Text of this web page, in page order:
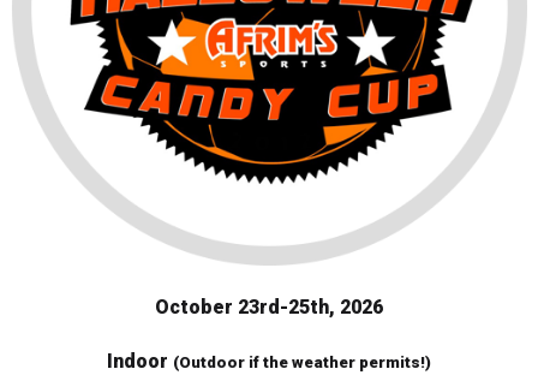
October 23rd-25th, 2026
Indoor (Outdoor if the weather permits!)